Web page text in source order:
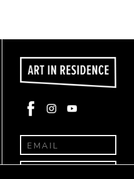
Face
book
Insta
Yout